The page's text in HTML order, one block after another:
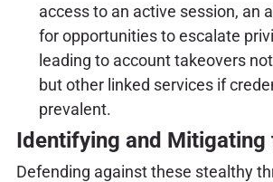
access to an active session, an
for opportunities to escalate
leading to account takeovers
but other linked services if
prevalent.
Identifying and Mitigating
Defending against these stealthy